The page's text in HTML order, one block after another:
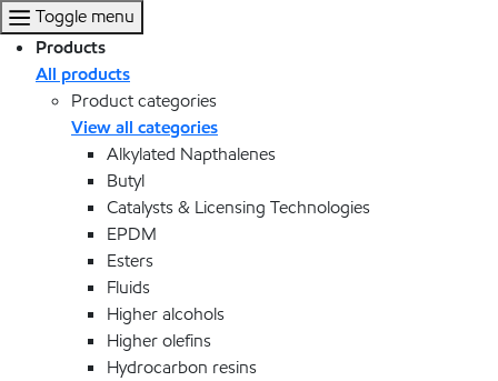
Toggle menu
Products
All products
Product categories
View all categories
Alkylated Napthalenes
Butyl
Catalysts & Licensing Technologies
EPDM
Esters
Fluids
Higher alcohols
Higher olefins
Hydrocarbon resins